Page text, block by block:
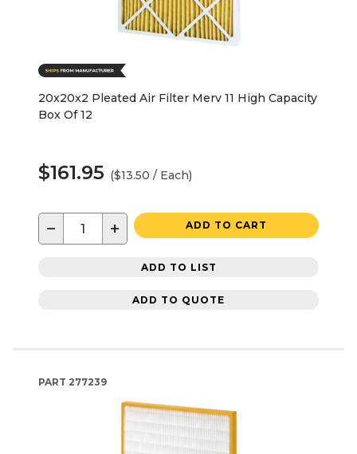
20x20x2 Pleated Air Filter Merv 11 High Capacity
Box Of 12
$161.95 ($13.50 / Each)
− + ADD TO CART
ADD TO LIST
ADD TO QUOTE
PART 277239